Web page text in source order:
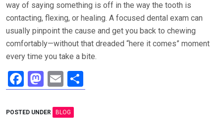
way of saying something is off in the way the tooth is
contacting, flexing, or healing. A focused dental exam can
usually pinpoint the cause and get you back to chewing
comfortably—without that dreaded “here it comes” moment
every time you take a bite.
F
a
ce
M
a
st
E
m
ail
h
POSTED UNDER BLOG